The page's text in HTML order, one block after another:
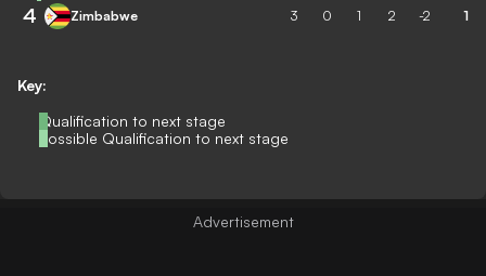
Key:
Qualification to next stage
Possible Qualification to next stage
4 Zimbabwe 3 0 1 2 -2 1